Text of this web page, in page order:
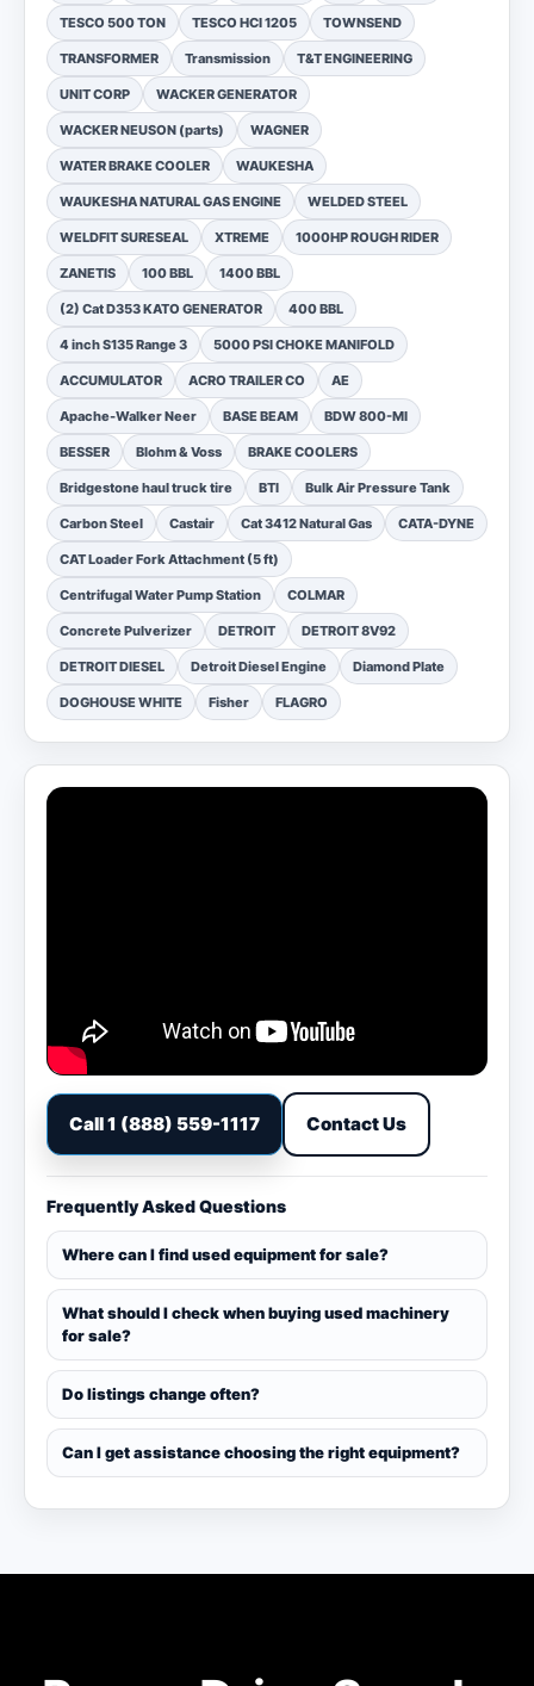
TESCO 500 TON TESCO HCI 1205 TOWNSEND
TRANSFORMER Transmission T&T ENGINEERING
UNIT CORP WACKER GENERATOR
WACKER NEUSON (parts) WAGNER
WATER BRAKE COOLER WAUKESHA
WAUKESHA NATURAL GAS ENGINE WELDED STEEL
WELDFIT SURESEAL XTREME 1000HP ROUGH RIDER
ZANETIS 100 BBL 1400 BBL
(2) Cat D353 KATO GENERATOR 400 BBL
4 inch S135 Range 3 5000 PSI CHOKE MANIFOLD
ACCUMULATOR ACRO TRAILER CO AE
Apache-Walker Neer BASE BEAM BDW 800-MI
BESSER Blohm & Voss BRAKE COOLERS
Bridgestone haul truck tire BTI Bulk Air Pressure Tank
Carbon Steel Castair Cat 3412 Natural Gas CATA-DYNE
CAT Loader Fork Attachment (5 ft)
Centrifugal Water Pump Station COLMAR
Concrete Pulverizer DETROIT DETROIT 8V92
DETROIT DIESEL Detroit Diesel Engine Diamond Plate
DOGHOUSE WHITE Fisher FLAGRO
Call 1 (888) 559-1117 Contact Us
Frequently Asked Questions
Where can I find used equipment for sale?
What should I check when buying used machinery
for sale?
Do listings change often?
Can I get assistance choosing the right equipment?